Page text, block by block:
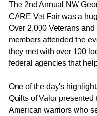
The 2nd Annual NW
CARE Vet Fair was a
Over 2,000 Veterans and
members attended the
they met with over 100
federal agencies that
One of the day's
Quilts of Valor presented
American warriors who